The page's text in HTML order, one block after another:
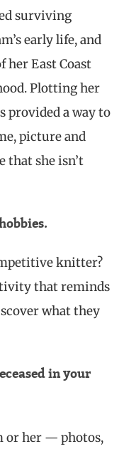
surviving
early life, and
her East Coast
Plotting her
provided a way to
picture and
that she isn’t
knitter?
that reminds
what they
in your
or her — photos,